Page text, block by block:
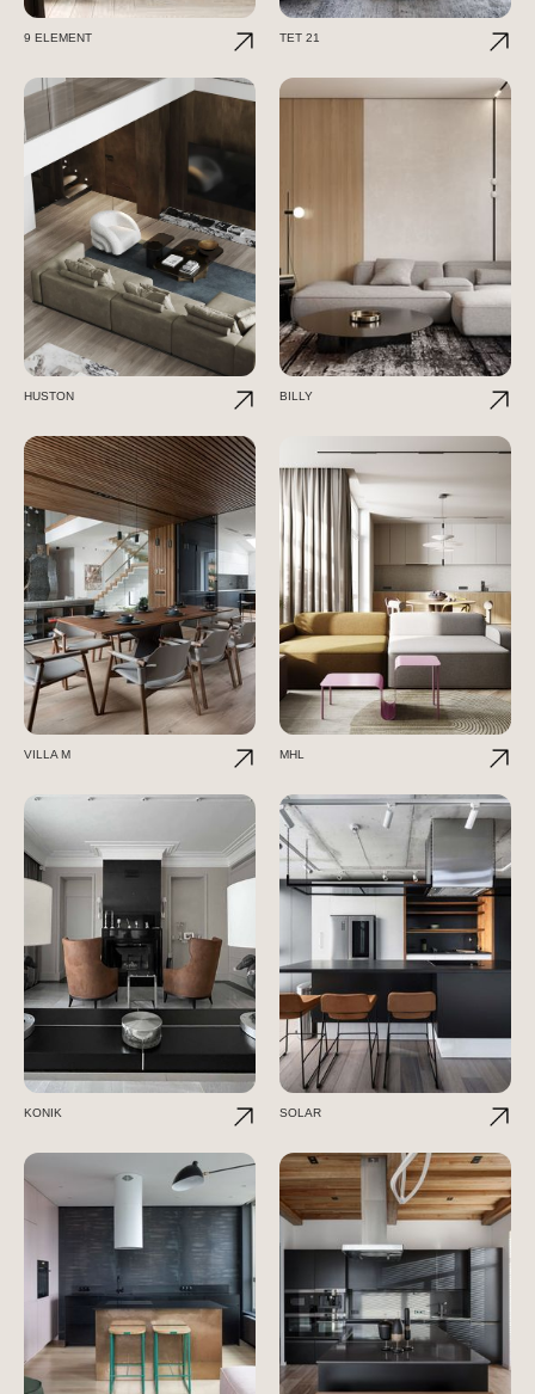
9 ELEMENT TET 21
HUSTON BILLY
VILLA M MHL
KONIK SOLAR